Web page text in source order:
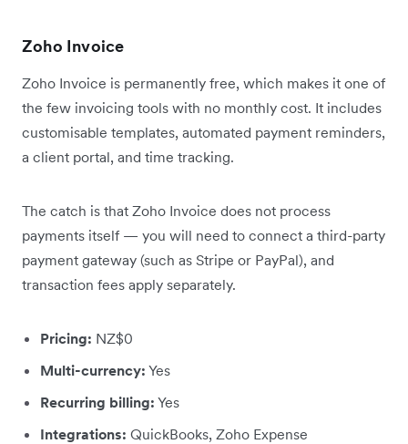
Zoho Invoice
Zoho Invoice is permanently free, which makes it one of
the few invoicing tools with no monthly cost. It includes
customisable templates, automated payment reminders,
a client portal, and time tracking.
The catch is that Zoho Invoice does not process
payments itself — you will need to connect a third-party
payment gateway (such as Stripe or PayPal), and
transaction fees apply separately.
Pricing: NZ$0
Multi-currency: Yes
Recurring billing: Yes
Integrations: QuickBooks, Zoho Expense